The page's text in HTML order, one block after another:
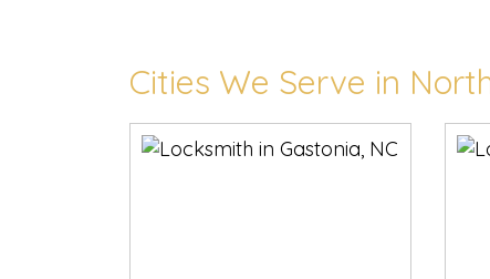
Cities We Serve in